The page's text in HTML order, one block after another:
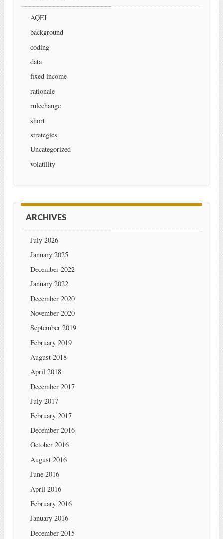
AQEI
background
coding
data
fixed income
rationale
rulechange
short
strategies
Uncategorized
volatility
ARCHIVES
July 2026
January 2025
December 2022
January 2022
December 2020
November 2020
September 2019
February 2019
August 2018
April 2018
December 2017
July 2017
February 2017
December 2016
October 2016
August 2016
June 2016
April 2016
February 2016
January 2016
December 2015